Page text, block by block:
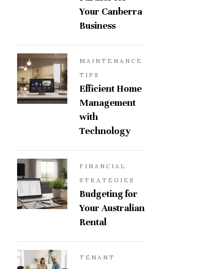
Your Canberra
Business
MAINTENANCE
TIPS
Efficient Home
Management
with
Technology
FINANCIAL
STRATEGIES
Budgeting for
Your Australian
Rental
TENANT